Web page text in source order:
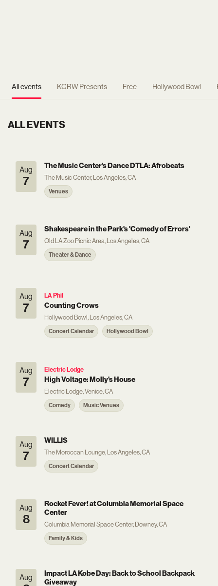
All events KCRW Presents Free Hollywood Bowl
ALL EVENTS
Aug
7
The Music Center’s Dance DTLA: Afrobeats
The Music Center, Los Angeles, CA
Venues
Aug
7
Shakespeare in the Park's 'Comedy of Errors'
Old LA Zoo Picnic Area, Los Angeles, CA
Theater & Dance
Aug
7
LA Phil
Counting Crows
Hollywood Bowl, Los Angeles, CA
Concert Calendar Hollywood Bowl
Aug
7
Electric Lodge
High Voltage: Molly's House
Electric Lodge, Venice, CA
Comedy Music Venues
Aug
7
WILLIS
The Moroccan Lounge, Los Angeles, CA
Concert Calendar
Aug
8
Rocket Fever! at Columbia Memorial Space
Center
Columbia Memorial Space Center, Downey, CA
Family & Kids
Aug
Impact LA Kobe Day: Back to School Backpack
Giveaway